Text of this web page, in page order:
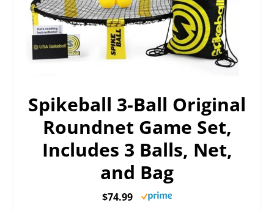
Spikeball 3-Ball Original
Roundnet Game Set,
Includes 3 Balls, Net,
and Bag
$74.99